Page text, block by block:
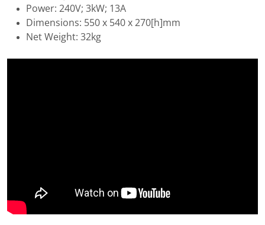
Power: 240V; 3kW; 13A
Dimensions: 550 x 540 x 270[h]mm
Net Weight: 32kg